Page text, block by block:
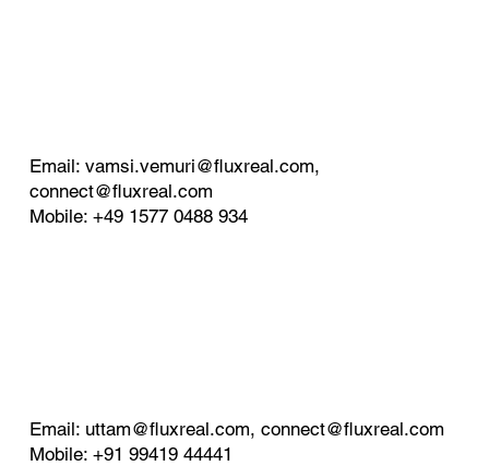
Email:vamsi.vemuri@fluxreal.com,
connect@fluxreal.com
Mobile: +49 1577 0488 934
Email: uttam@fluxreal.com,connect@fluxreal.com
Mobile: +91 99419 44441